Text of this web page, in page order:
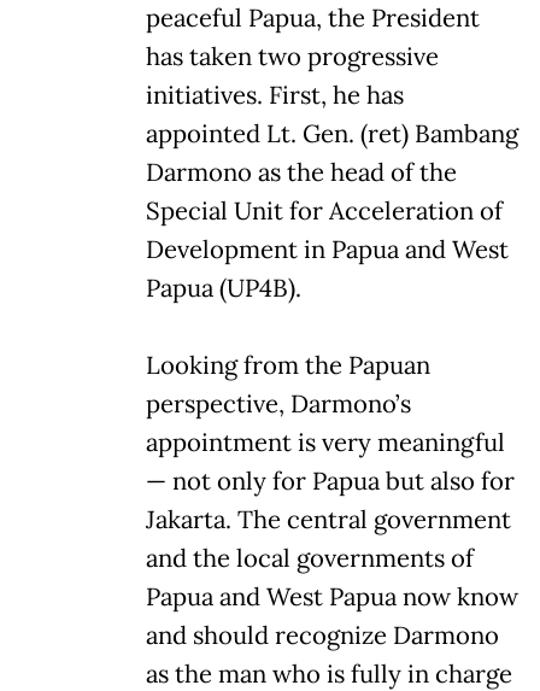
peaceful Papua, the President
has taken two progressive
initiatives. First, he has
appointed Lt. Gen. (ret) Bambang
Darmono as the head of the
Special Unit for Acceleration of
Development in Papua and West
Papua (UP4B).
Looking from the Papuan
perspective, Darmono’s
appointment is very meaningful
— not only for Papua but also for
Jakarta. The central government
and the local governments of
Papua and West Papua now know
and should recognize Darmono
as the man who is fully in charge